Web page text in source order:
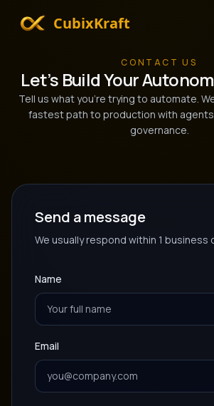
CubixKraft
CONTACT US
Let’s Build Your
Tell us what you’re trying to automate.
fastest path to production with
governance.
Send a message
We usually respond within 1 business
Name
Email